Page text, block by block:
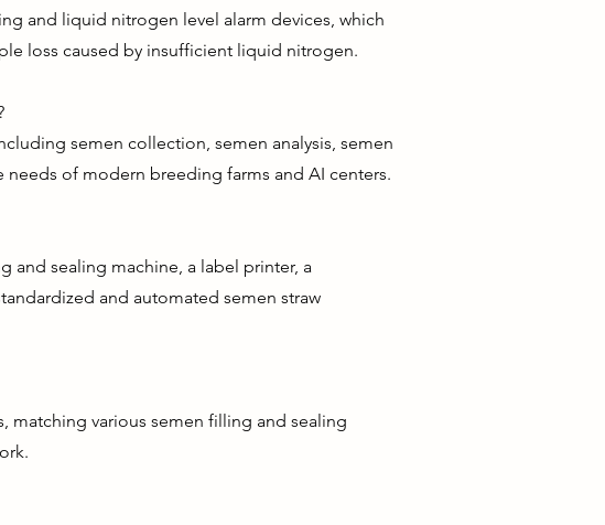
and liquid nitrogen level alarm devices, which
loss caused by insufficient liquid nitrogen.
semen collection, semen analysis, semen
of modern breeding farms and AI centers.
and sealing machine, a label printer, a
and automated semen straw
matching various semen filling and sealing